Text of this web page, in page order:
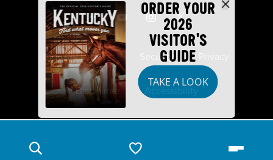
ORDER YOUR
2026
VISITOR'S
GUIDE
TAKE A LOOK
Industry Partners Security
Disclaimer Accessibility